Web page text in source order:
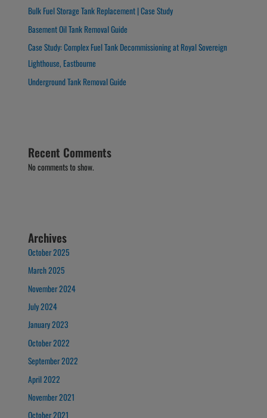
Bulk Fuel Storage Tank Replacement | Case Study
Basement Oil Tank Removal Guide
Case Study: Complex Fuel Tank Decommissioning at Royal Sovereign
Lighthouse, Eastbourne
Underground Tank Removal Guide
Recent Comments
No comments to show.
Archives
October 2025
March 2025
November 2024
July 2024
January 2023
October 2022
September 2022
April 2022
November 2021
October 2021